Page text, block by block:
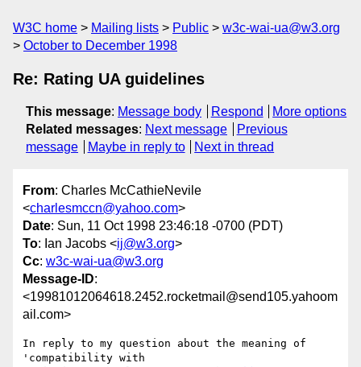
W3C home Mailing lists Public
w3c-wai-ua@w3.org
October to December 1998
Re: Rating UA guidelines
This message: Message body Respond
More options
Related messages: Next message
Previous
message
Maybe in reply to Next in thread
From: Charles McCathieNevile
<charlesmccn@yahoo.com>
Date: Sun, 11 Oct 1998 23:46:18 -0700 (PDT)
To: Ian Jacobs <ij@w3.org>
Cc: w3c-wai-ua@w3.org
Message-ID:
<19981012064618.2452.rocketmail@send105.yahoom
ail.com>
In reply to my question about the meaning of
'compatibility with